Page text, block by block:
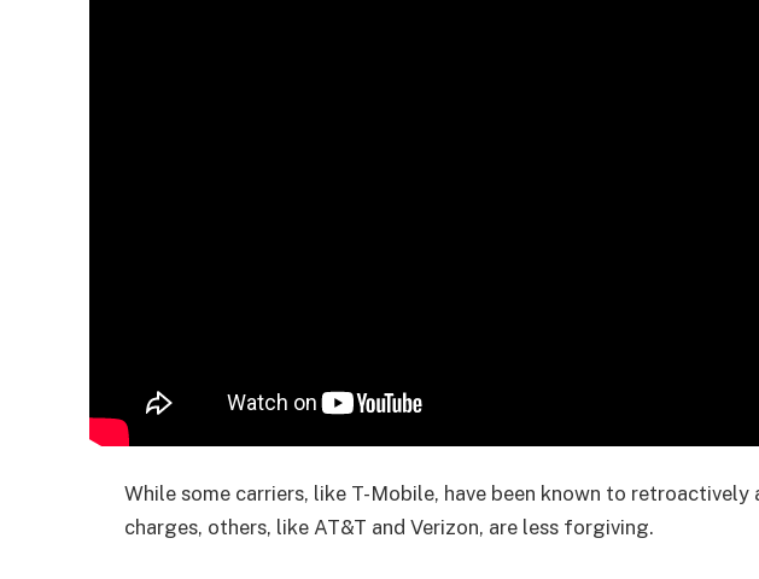
While some carriers, like T-Mobile, have been known to
charges, others, like AT&T and Verizon, are less forgiving.